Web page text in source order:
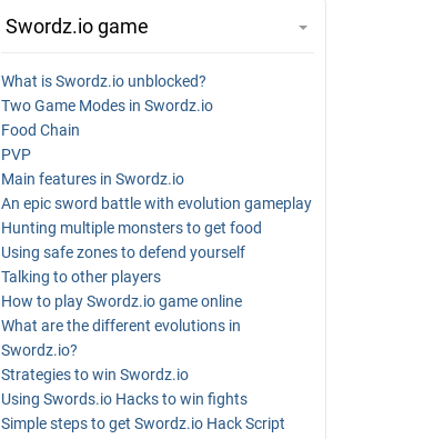
Swordz.io game
What is Swordz.io unblocked?
Two Game Modes in Swordz.io
Food Chain
PVP
Main features in Swordz.io
An epic sword battle with evolution gameplay
Hunting multiple monsters to get food
Using safe zones to defend yourself
Talking to other players
How to play Swordz.io game online
What are the different evolutions in
Swordz.io?
Strategies to win Swordz.io
Using Swords.io Hacks to win fights
Simple steps to get Swordz.io Hack Script